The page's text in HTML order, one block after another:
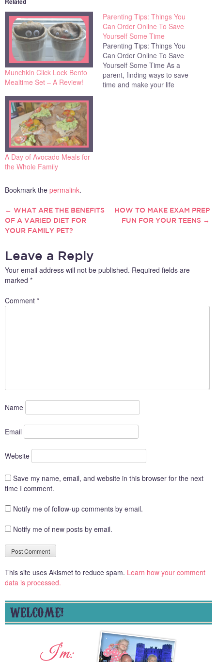
Munchkin Click Lock Bento
Mealtime Set – A Review!
Parenting Tips: Things You
Can Order Online To Save
Yourself Some Time
Parenting Tips: Things You
Can Order Online To Save
Yourself Some Time As a
parent, finding ways to save
time and make your life
A Day of Avocado Meals for
the Whole Family
Bookmark the permalink.
POST
NAVIGATION
← WHAT ARE THE BENEFITS
OF A VARIED DIET FOR
YOUR FAMILY PET?
HOW TO MAKE EXAM PREP
FUN FOR YOUR TEENS →
Leave a Reply
Your email address will not be published. Required fields are
marked *
Comment *
Name
Email
Website
Save my name, email, and website in this browser for the next
time I comment.
Notify me of follow-up comments by email.
Notify me of new posts by email.
This site uses Akismet to reduce spam. Learn how your comment
data is processed.
WELCOME!